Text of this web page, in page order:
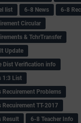
list
6-8 News
6-8
Circular
& TchrTransfer
Update
Dist Verification info
1:3 List
Recuirement Problems
Recuirement TT-2017
Result
6-8 Teacher Info